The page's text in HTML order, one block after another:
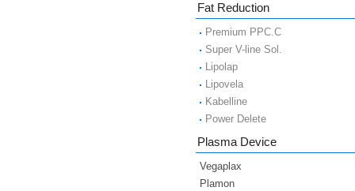
Fat Reduction
Premium PPC.C
Super V-line Sol.
Lipolap
Lipovela
Kabelline
Power Delete
Plasma Device
Vegaplax
Plamon